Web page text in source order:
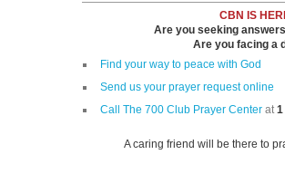
CBN IS
Are you seeking
Are you facing a
Find your way to peace with God
Send us your prayer request online
Call The 700 Club Prayer Center at1
A caring friend will be there to